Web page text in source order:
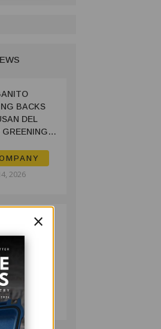
BACKS
DEL
GREENING,
2026
PLANTS
NATIVE
2026
×